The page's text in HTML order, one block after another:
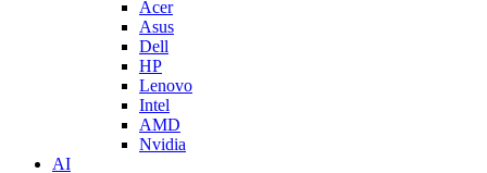
Acer
Asus
Dell
HP
Lenovo
Intel
AMD
Nvidia
AI